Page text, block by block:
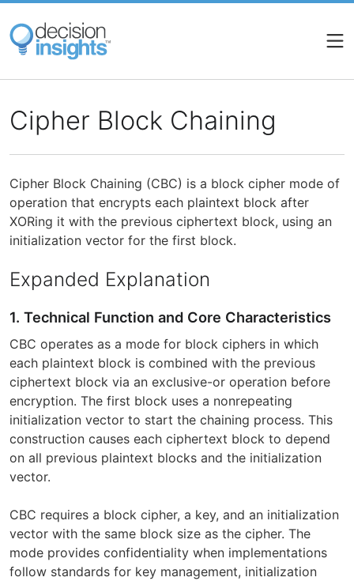
Skip
main
content
Cipher Block Chaining
Cipher Block Chaining (CBC) is a block cipher mode of
operation that encrypts each plaintext block after
XORing it with the previous ciphertext block, using an
initialization vector for the first block.
Expanded Explanation
1. Technical Function and Core Characteristics
CBC operates as a mode for block ciphers in which
each plaintext block is combined with the previous
ciphertext block via an exclusive-or operation before
encryption. The first block uses a nonrepeating
initialization vector to start the chaining process. This
construction causes each ciphertext block to depend
on all previous plaintext blocks and the initialization
vector.
CBC requires a block cipher, a key, and an initialization
vector with the same block size as the cipher. The
mode provides confidentiality when implementations
follow standards for key management, initialization